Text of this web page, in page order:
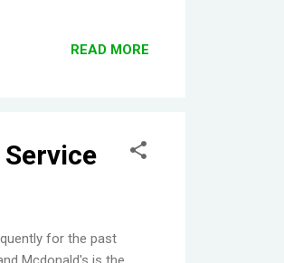
I didn't enjoyed the
READ MORE
for the past